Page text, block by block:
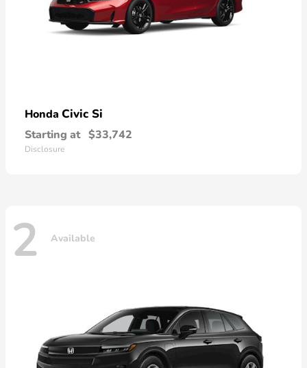
Honda Civic Si
Starting at $33,742
Disclosure
2 Available